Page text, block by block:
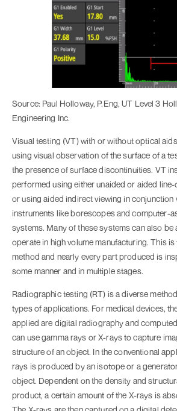
Source: Paul Holloway, P.Eng, UT Level 3
Engineering Inc.
Visual testing (VT) with or without optical
using visual observation of the surface of a
the presence of surface discontinuities. VT
performed using either unaided or aided
or using aided indirect viewing in conjunction
instruments like borescopes and computer-
systems. Many of these systems can also be
operate in high volume manufacturing. This
method and nearly every part produced is
some manner and in multiple stages.
Radiographic testing (RT) is a diverse
types of applications. For medical devices,
applied are digital radiography and
can use gamma rays or X-rays to capture
structure of an object. In the conventional
rays is produced by an isotope or a
object. Dependent on the density and
product, a certain amount of the X-rays is